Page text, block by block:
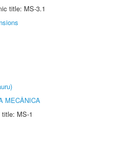
title: MS-3.1
MECÂNICA
MS-1